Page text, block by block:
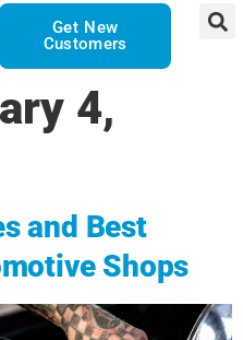
Get New
Customers
4,
and Best
Shops